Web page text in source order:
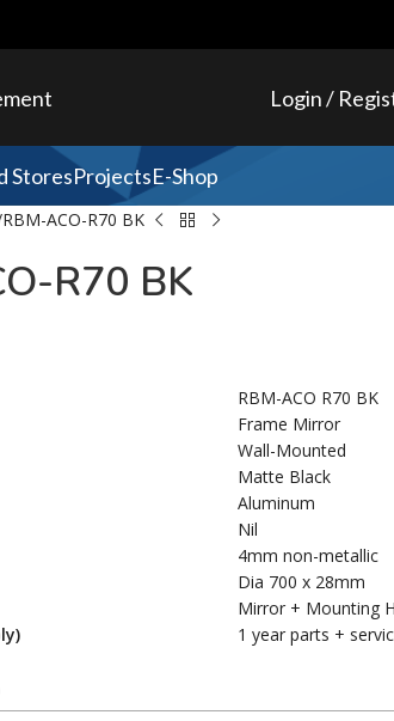
Login /
StoresProjectsE-Shop
RBM-ACO-R70 BK
R70 BK
RBM-ACO R70 BK
Frame Mirror
Wall-Mounted
Matte Black
Aluminum
Nil
4mm non-metallic
Dia 700 x 28mm
Mirror + Mounting
1 year parts +